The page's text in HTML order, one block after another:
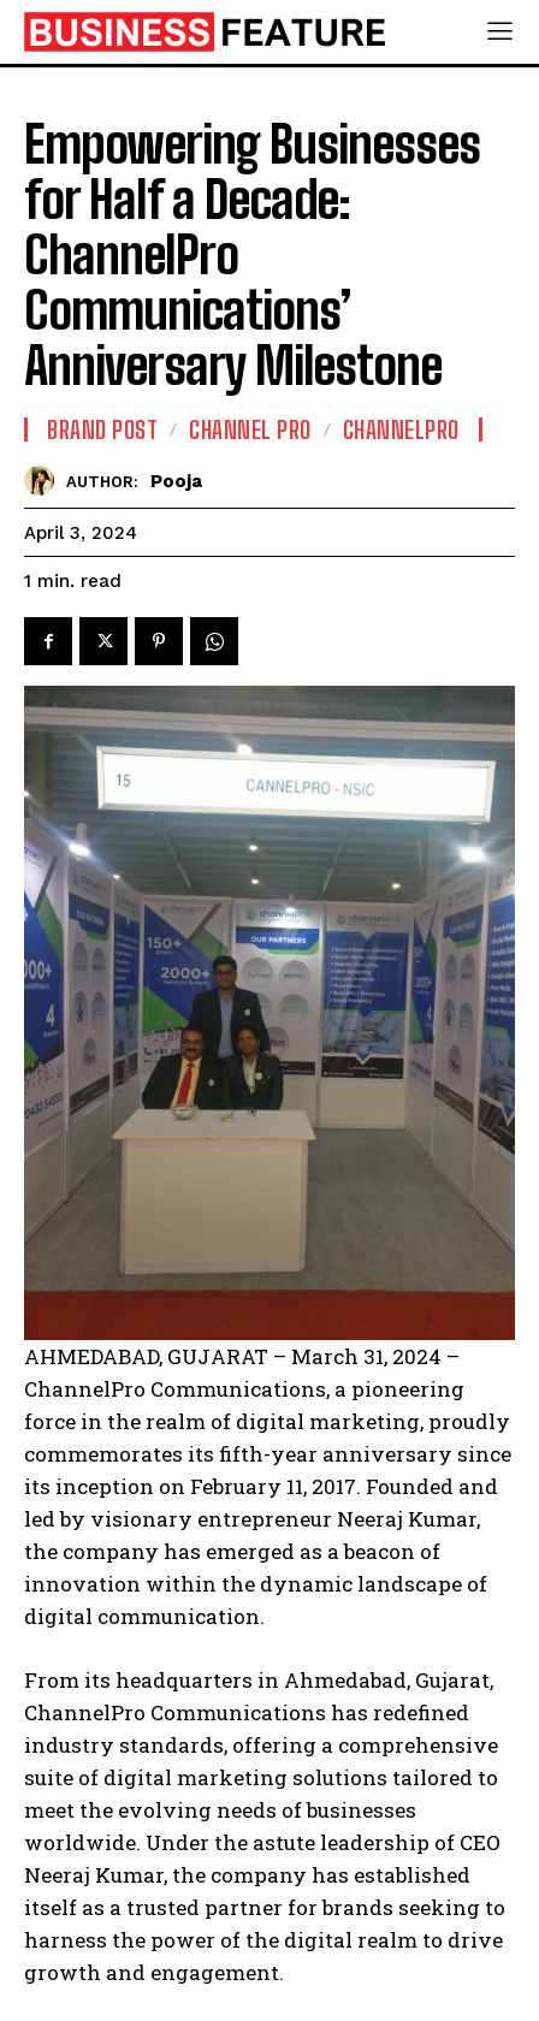
Empowering Businesses
for Half a Decade:
ChannelPro
Communications’
Anniversary Milestone
BRAND POST CHANNEL PRO CHANNELPRO
AUTHOR: Pooja
April 3, 2024
1 min. read
AHMEDABAD, GUJARAT – March 31, 2024 –
ChannelPro Communications, a pioneering
force in the realm of digital marketing, proudly
commemorates its fifth-year anniversary since
its inception on February 11, 2017. Founded and
led by visionary entrepreneur Neeraj Kumar,
the company has emerged as a beacon of
innovation within the dynamic landscape of
digital communication.
From its headquarters in Ahmedabad, Gujarat,
ChannelPro Communications has redefined
industry standards, offering a comprehensive
suite of digital marketing solutions tailored to
meet the evolving needs of businesses
worldwide. Under the astute leadership of CEO
Neeraj Kumar, the company has established
itself as a trusted partner for brands seeking to
harness the power of the digital realm to drive
growth and engagement.